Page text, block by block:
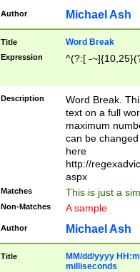
Author Michael Ash
Title Word Break
Expression ^(?:[ -
Description
Word Break.
text on a full
maximum
can be
here
http://
aspx
Matches This is just a
Non-Matches A sample
Author Michael Ash
Title
MM/dd/yyyy
milliseconds